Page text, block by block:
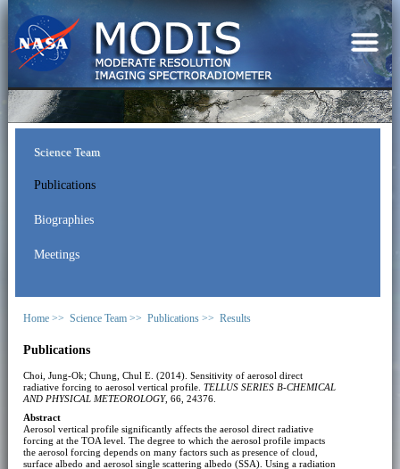
Science Team
Publications
Biographies
Meetings
Home >> Science Team >> Publications >> Results
Publications
Choi, Jung-Ok; Chung, Chul E. (2014). Sensitivity of aerosol direct
radiative forcing to aerosol vertical profile. TELLUS SERIES B-CHEMICAL
AND PHYSICAL METEOROLOGY, 66, 24376.
Abstract
Aerosol vertical profile significantly affects the aerosol direct radiative
forcing at the TOA level. The degree to which the aerosol profile impacts
the aerosol forcing depends on many factors such as presence of cloud,
surface albedo and aerosol single scattering albedo (SSA). Using a radiation